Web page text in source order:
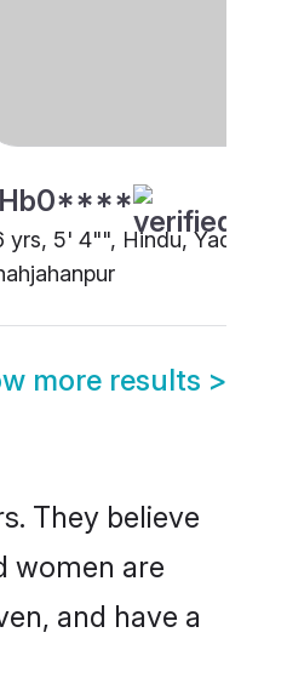
yrs, 5' 4"", Hindu, Yadav,
more results >
They believe
women are
and have a